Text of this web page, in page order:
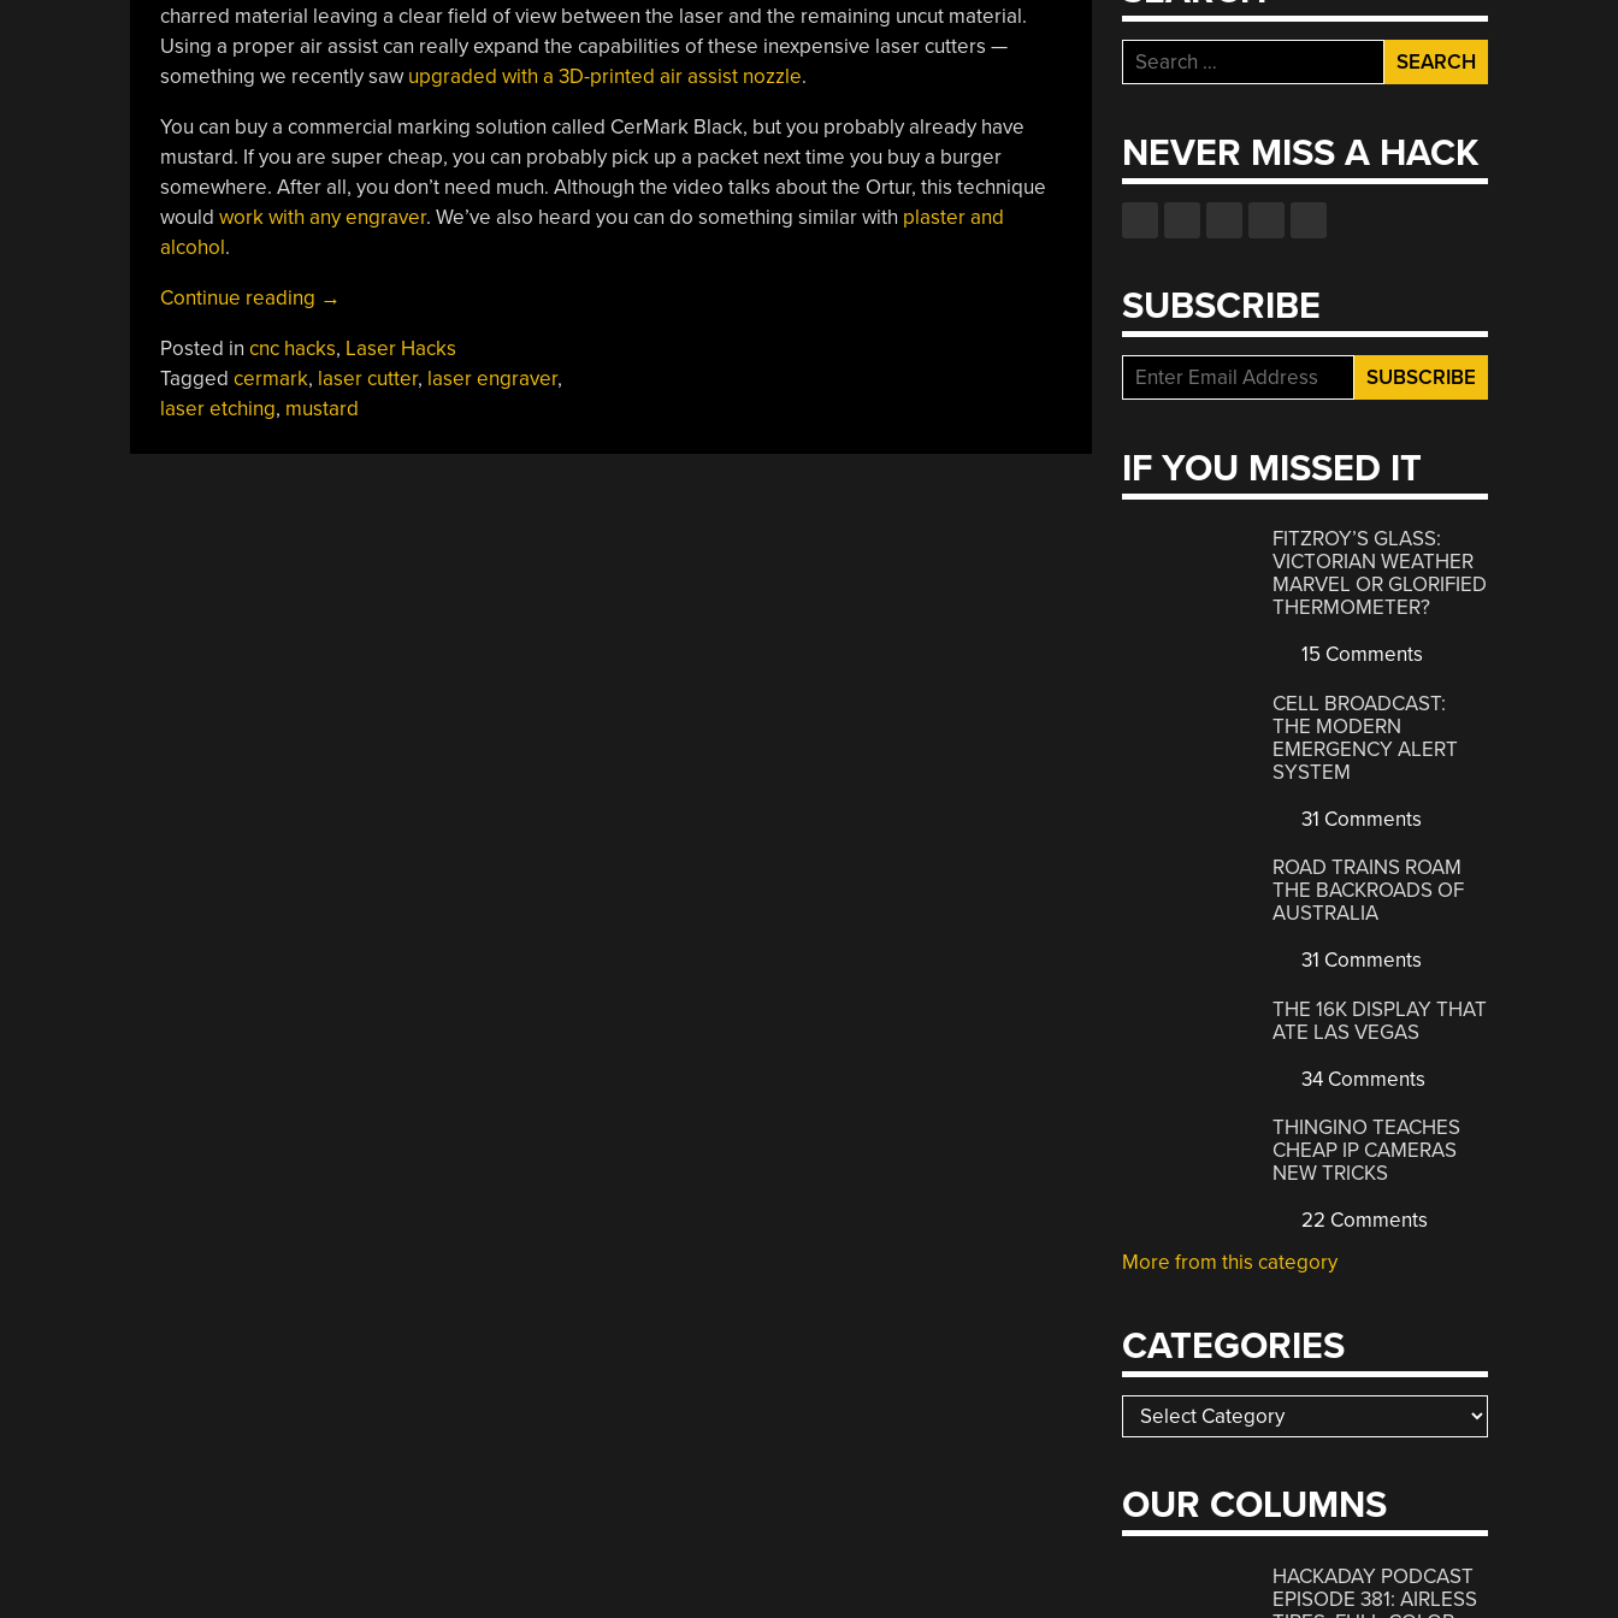
charred material leaving a clear field of view between the laser and the remaining uncut material.
Using a proper air assist can really expand the capabilities of these inexpensive laser cutters —
something we recently sawupgraded with a 3D-printed air assist nozzle.
You can buy a commercial marking solution called CerMark Black, but you probably already have
mustard. If you are super cheap, you can probably pick up a packet next time you buy a burger
somewhere. After all, you don’t need much. Although the video talks about the Ortur, this technique
would work with any engraver. We’ve also heard you can do something similar with plaster and
alcohol.
Continue reading “Laser
Stainless
Steel
With
→
Posted in cnc hacks, Laser Hacks
Tagged cermark, laser cutter, laser engraver,
laser etching, mustard
Search
for:
NEVER MISS A HACK
SUBSCRIBE
IF YOU MISSED IT
FITZROY’S GLASS:
VICTORIAN WEATHER
MARVEL OR GLORIFIED
THERMOMETER?
15 Comments
CELL BROADCAST:
THE MODERN
EMERGENCY ALERT
SYSTEM
31 Comments
ROAD TRAINS ROAM
THE BACKROADS OF
AUSTRALIA
31 Comments
THE 16K DISPLAY THAT
ATE LAS VEGAS
34 Comments
THINGINO TEACHES
CHEAP IP CAMERAS
NEW TRICKS
22 Comments
More from this category
CATEGORIES
Categories
OUR COLUMNS
HACKADAY PODCAST
EPISODE 381: AIRLESS